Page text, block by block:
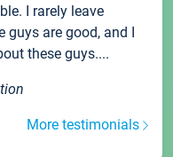
I rarely leave
guys are good, and I
these guys....
More testimonials